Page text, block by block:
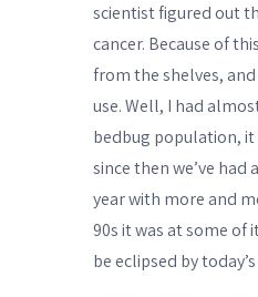
scientist figured out
cancer. Because of
from the shelves,
use. Well, I had
bedbug population, it
since then we’ve had
year with more and
90s it was at some of
be eclipsed by